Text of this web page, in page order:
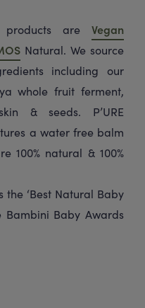
products are Vegan
Natural. We source
including our
whole fruit ferment,
& seeds. P’URE
a water free balm
100% natural & 100%
the ‘Best Natural Baby
Bambini Baby Awards